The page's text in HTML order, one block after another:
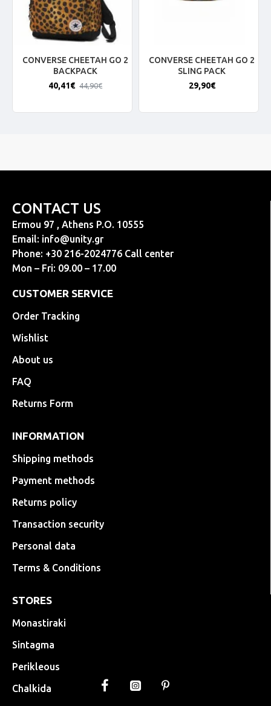
CONVERSE CHEETAH GO 2
BACKPACK
40,41€ 44,90€
CONVERSE CHEETAH GO 2
SLING PACK
29,90€
CONTACT US
Ermou 97 , Athens P.O. 10555
Email: info@unity.gr
Phone: +30 216-2024776 Call center
Mon – Fri: 09.00 – 17.00
CUSTOMER SERVICE
Order Tracking
Wishlist
About us
FAQ
Returns Form
INFORMATION
Shipping methods
Payment methods
Returns policy
Transaction security
Personal data
Terms & Conditions
STORES
Monastiraki
Sintagma
Perikleous
Chalkida